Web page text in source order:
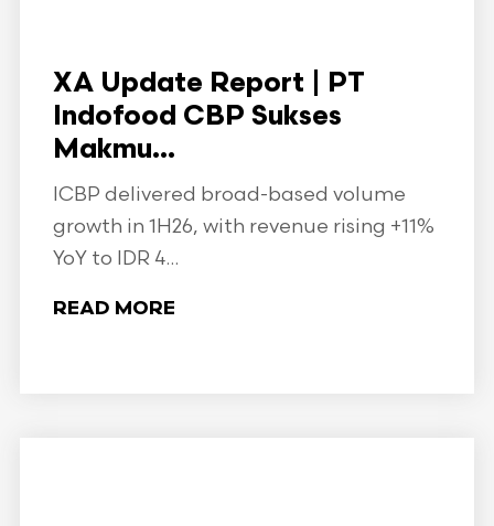
XA Update Report | PT
Indofood CBP Sukses
Makmu...
ICBP delivered broad-based volume
growth in 1H26, with revenue rising +11%
YoY to IDR 4...
READ MORE